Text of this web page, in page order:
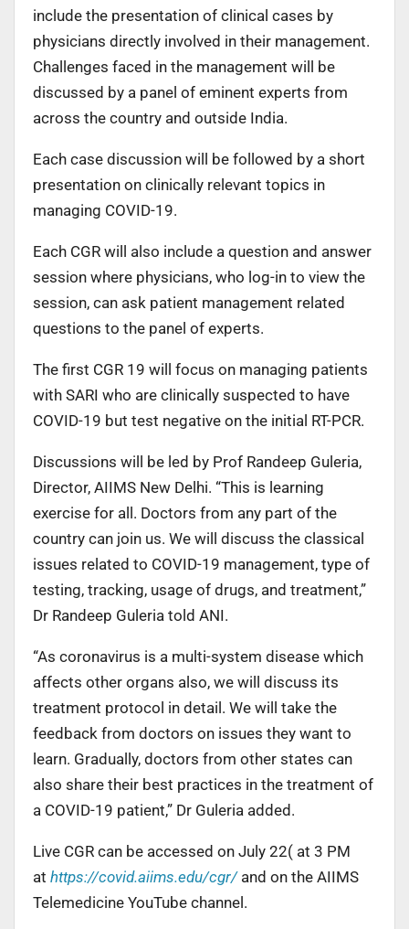
include the presentation of clinical cases by
physicians directly involved in their management.
Challenges faced in the management will be
discussed by a panel of eminent experts from
across the country and outside India.
Each case discussion will be followed by a short
presentation on clinically relevant topics in
managing COVID-19.
Each CGR will also include a question and answer
session where physicians, who log-in to view the
session, can ask patient management related
questions to the panel of experts.
The first CGR 19 will focus on managing patients
with SARI who are clinically suspected to have
COVID-19 but test negative on the initial RT-PCR.
Discussions will be led by Prof Randeep Guleria,
Director, AIIMS New Delhi. “This is learning
exercise for all. Doctors from any part of the
country can join us. We will discuss the classical
issues related to COVID-19 management, type of
testing, tracking, usage of drugs, and treatment,”
Dr Randeep Guleria told ANI.
“As coronavirus is a multi-system disease which
affects other organs also, we will discuss its
treatment protocol in detail. We will take the
feedback from doctors on issues they want to
learn. Gradually, doctors from other states can
also share their best practices in the treatment of
a COVID-19 patient,” Dr Guleria added.
Live CGR can be accessed on July 22( at 3 PM
at https://covid.aiims.edu/cgr/ and on the AIIMS
Telemedicine YouTube channel.